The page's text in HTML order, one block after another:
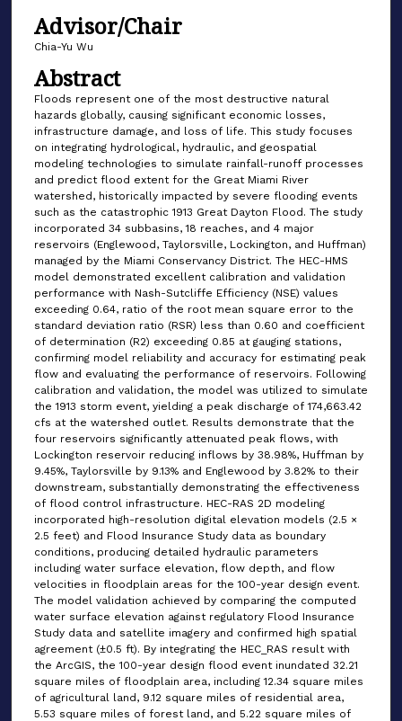
Advisor/Chair
Chia-Yu Wu
Abstract
Floods represent one of the most destructive natural
hazards globally, causing significant economic losses,
infrastructure damage, and loss of life. This study focuses
on integrating hydrological, hydraulic, and geospatial
modeling technologies to simulate rainfall-runoff processes
and predict flood extent for the Great Miami River
watershed, historically impacted by severe flooding events
such as the catastrophic 1913 Great Dayton Flood. The study
incorporated 34 subbasins, 18 reaches, and 4 major
reservoirs (Englewood, Taylorsville, Lockington, and Huffman)
managed by the Miami Conservancy District. The HEC-HMS
model demonstrated excellent calibration and validation
performance with Nash-Sutcliffe Efficiency (NSE) values
exceeding 0.64, ratio of the root mean square error to the
standard deviation ratio (RSR) less than 0.60 and coefficient
of determination (R2) exceeding 0.85 at gauging stations,
confirming model reliability and accuracy for estimating peak
flow and evaluating the performance of reservoirs. Following
calibration and validation, the model was utilized to simulate
the 1913 storm event, yielding a peak discharge of 174,663.42
cfs at the watershed outlet. Results demonstrate that the
four reservoirs significantly attenuated peak flows, with
Lockington reservoir reducing inflows by 38.98%, Huffman by
9.45%, Taylorsville by 9.13% and Englewood by 3.82% to their
downstream, substantially demonstrating the effectiveness
of flood control infrastructure. HEC-RAS 2D modeling
incorporated high-resolution digital elevation models (2.5 ×
2.5 feet) and Flood Insurance Study data as boundary
conditions, producing detailed hydraulic parameters
including water surface elevation, flow depth, and flow
velocities in floodplain areas for the 100-year design event.
The model validation achieved by comparing the computed
water surface elevation against regulatory Flood Insurance
Study data and satellite imagery and confirmed high spatial
agreement (±0.5 ft). By integrating the HEC_RAS result with
the ArcGIS, the 100-year design flood event inundated 32.21
square miles of floodplain area, including 12.34 square miles
of agricultural land, 9.12 square miles of residential area,
5.53 square miles of forest land, and 5.22 square miles of